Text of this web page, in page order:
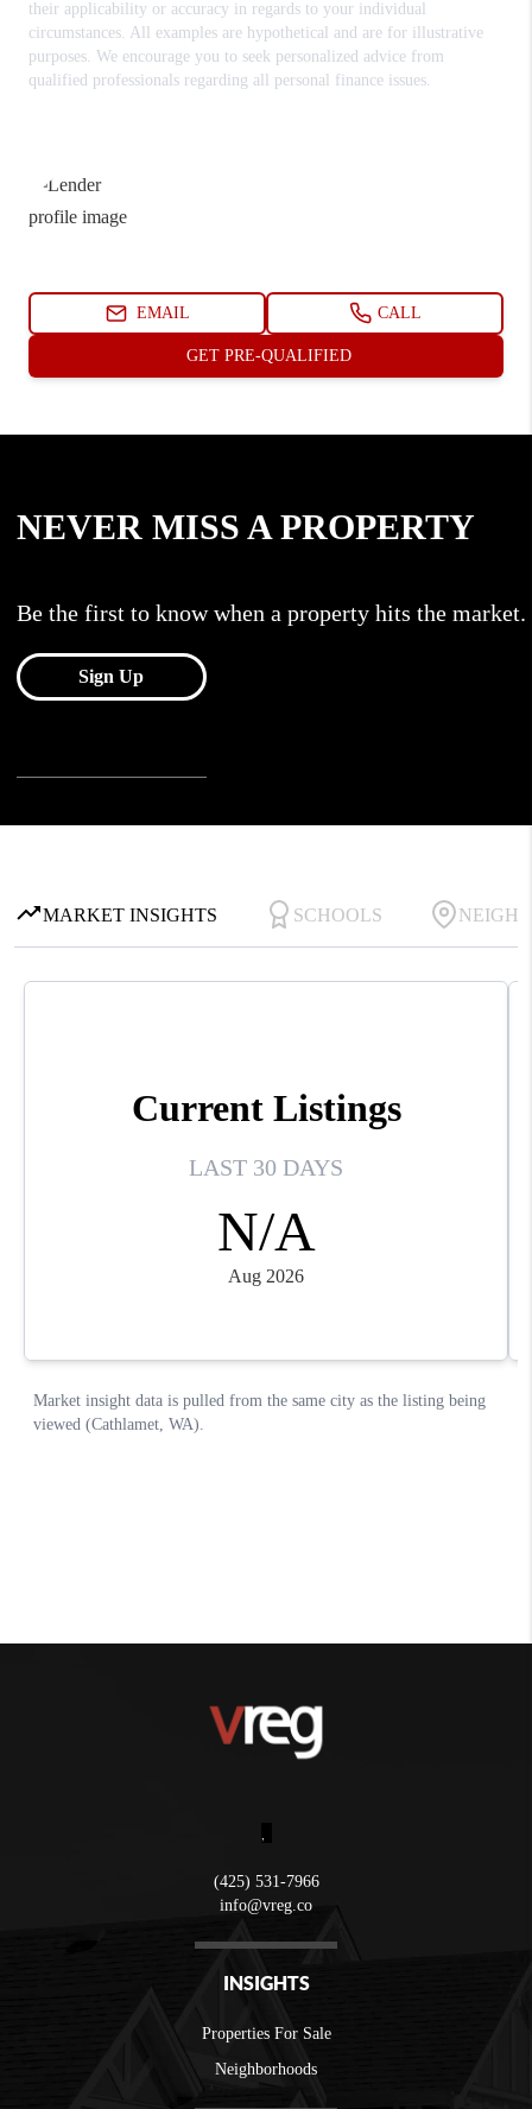
,
(425) 531-7966
info@vreg.co
INSIGHTS
Properties For Sale
Neighborhoods